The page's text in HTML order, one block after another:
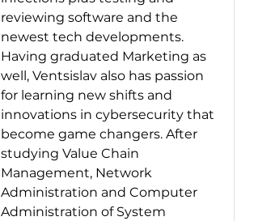
reviewing software and the
newest tech developments.
Having graduated Marketing as
well, Ventsislav also has passion
for learning new shifts and
innovations in cybersecurity that
become game changers. After
studying Value Chain
Management, Network
Administration and Computer
Administration of System